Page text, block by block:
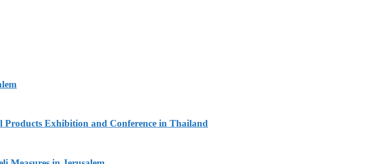
Exhibition and Conference in Thailand